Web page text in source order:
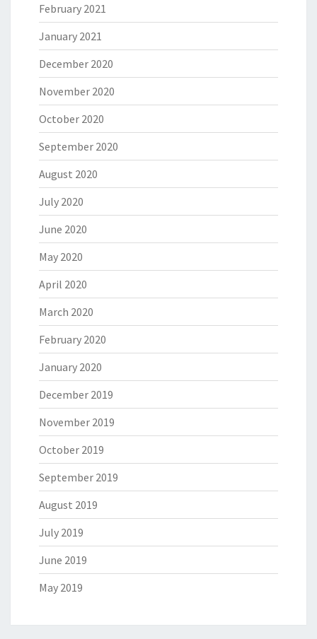
February 2021
January 2021
December 2020
November 2020
October 2020
September 2020
August 2020
July 2020
June 2020
May 2020
April 2020
March 2020
February 2020
January 2020
December 2019
November 2019
October 2019
September 2019
August 2019
July 2019
June 2019
May 2019